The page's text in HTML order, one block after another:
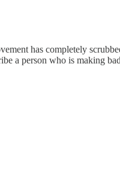
has completely
a person who is making